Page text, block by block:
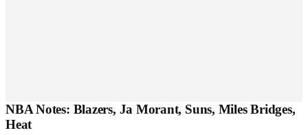
NBA Notes: Blazers, Ja Morant, Suns, Miles Bridges,
Heat